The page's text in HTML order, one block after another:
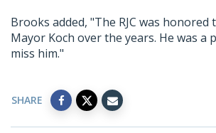
Brooks added, "The RJC was
Mayor Koch over the years. He was a
miss him."
SHARE